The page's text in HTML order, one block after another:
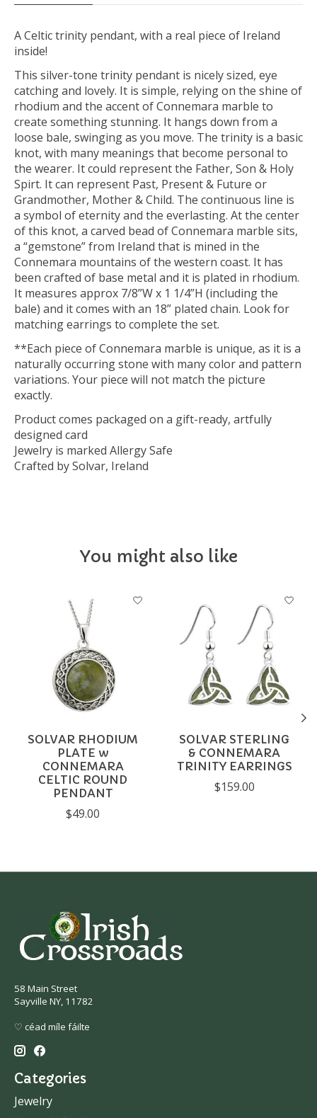
A Celtic trinity pendant, with a real piece of Ireland
inside!
This silver-tone trinity pendant is nicely sized, eye
catching and lovely. It is simple, relying on the shine of
rhodium and the accent of Connemara marble to
create something stunning. It hangs down from a
loose bale, swinging as you move. The trinity is a basic
knot, with many meanings that become personal to
the wearer. It could represent the Father, Son & Holy
Spirt. It can represent Past, Present & Future or
Grandmother, Mother & Child. The continuous line is
a symbol of eternity and the everlasting. At the center
of this knot, a carved bead of Connemara marble sits,
a “gemstone” from Ireland that is mined in the
Connemara mountains of the western coast. It has
been crafted of base metal and it is plated in rhodium.
It measures approx 7/8”W x 1 1/4”H (including the
bale) and it comes with an 18” plated chain. Look for
matching earrings to complete the set.
**Each piece of Connemara marble is unique, as it is a
naturally occurring stone with many color and pattern
variations. Your piece will not match the picture
exactly.
Product comes packaged on a gift-ready, artfully
designed card
Jewelry is marked Allergy Safe
Crafted by Solvar, Ireland
You might also like
Product carousel items
SOLVAR RHODIUM
PLATE w
CONNEMARA
CELTIC ROUND
PENDANT
$49.00
SOLVAR STERLING
& CONNEMARA
TRINITY EARRINGS
$159.00
58 Main Street
Sayville NY, 11782
♡ céad míle fáilte
Categories
Jewelry